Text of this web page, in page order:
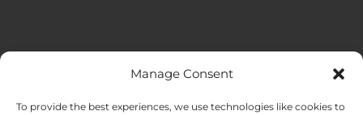
Manage Consent
To provide the best experiences, we use technologies like cookies to